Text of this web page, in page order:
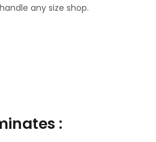
any size shop.
: